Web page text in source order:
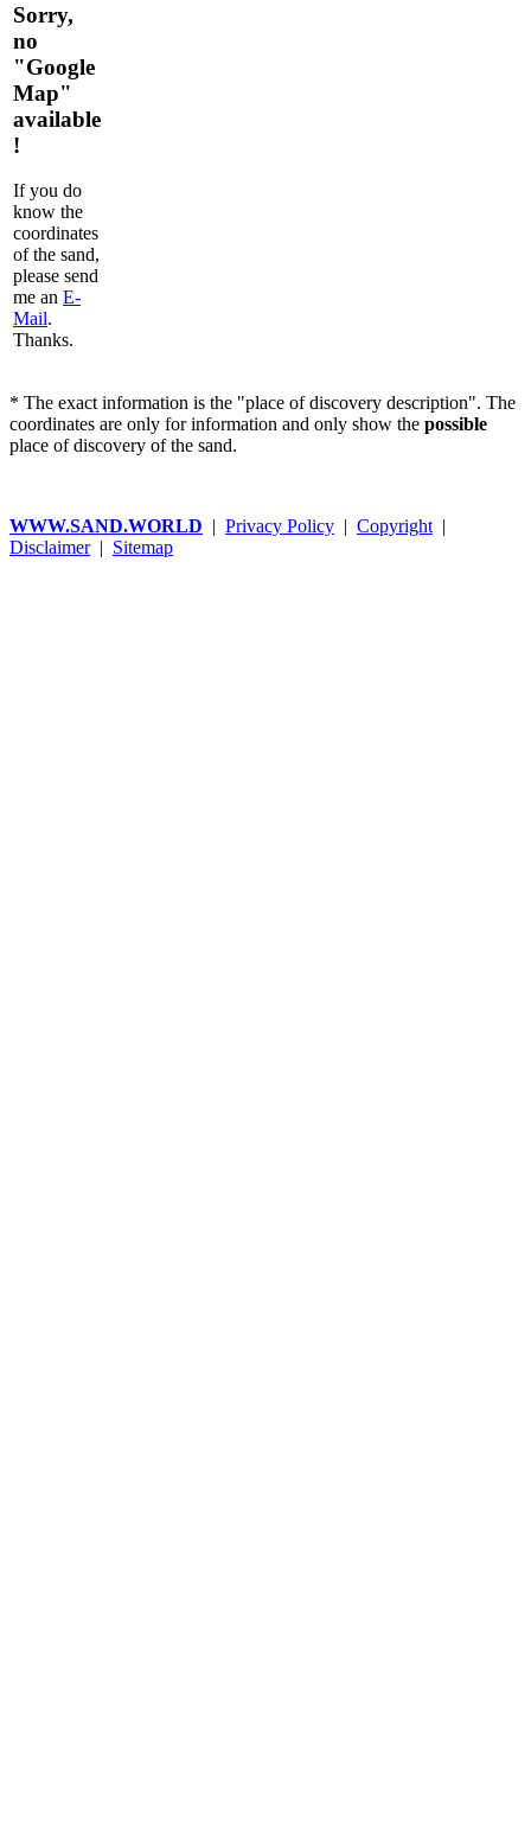
Sorry,
no
"Google
Map"
available
!
If you do
know the
coordinates
of the sand,
please send
me an E-
Mail.
Thanks.
* The exact information is the "place of discovery description". The
coordinates are only for information and only show the possible
place of discovery of the sand.
WWW.SAND.WORLD | Privacy Policy | Copyright |
Disclaimer| Sitemap